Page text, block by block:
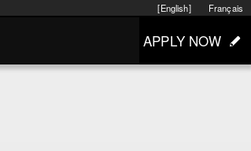
Français
[English]
APPLY NOW